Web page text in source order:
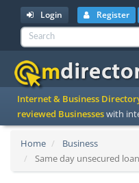
Login Register
Internet & Business
reviewed Businesseswith
Home
Business
Same day unsecured